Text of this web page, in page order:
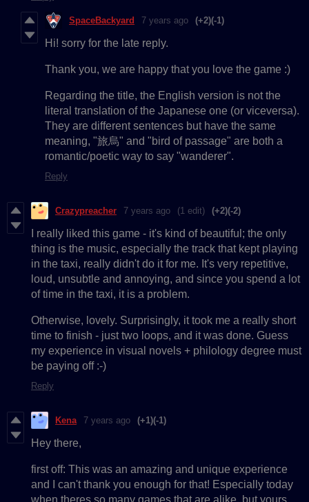
SpaceBackyard 7 years ago (+2)(-1)
Hi! sorry for the late reply.
Thank you, we are happy that you love the game :)
Regarding the title, the English version is not the
literal translation of the Japanese one (or viceversa).
They are different sentences but have the same
meaning, "旅烏" and "bird of passage" are both a
romantic/poetic way to say "wanderer".
Reply
Crazypreacher 7 years ago (1 edit) (+2)(-2)
I really liked this game - it's kind of beautiful; the only
thing is the music, especially the track that kept playing
in the taxi, really didn't do it for me. It's very repetitive,
loud, unsubtle and annoying, and since you spend a lot
of time in the taxi, it is a problem.
Otherwise, lovely. Surprisingly, it took me a really short
time to finish - just two loops, and it was done. Guess
my experience in visual novels + philology degree must
be paying off :-)
Reply
Kena 7 years ago (+1)(-1)
Hey there,
first off: This was an amazing and unique experience
and I can't thank you enough for that! Especially today
when theres so many games that are alike..but yours